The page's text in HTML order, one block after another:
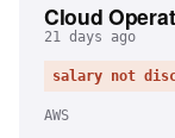
Cloud
21 days ago
salary not
AWS